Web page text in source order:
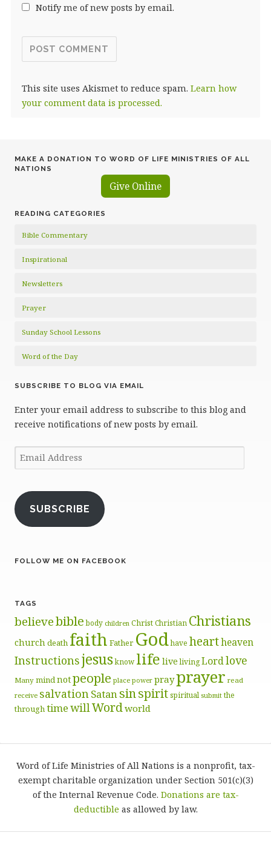
Notify me of new posts by email.
This site uses Akismet to reduce spam. Learn how
your comment data is processed.
MAKE A DONATION TO WORD OF LIFE MINISTRIES OF ALL
NATIONS
Give Online
READING CATEGORIES
Bible Commentary
Inspirational
Newsletters
Prayer
Sunday School Lessons
Word of the Day
SUBSCRIBE TO BLOG VIA EMAIL
Enter your email address to subscribe to this blog and
receive notifications of new posts by email.
Email
Address
SUBSCRIBE
FOLLOW ME ON FACEBOOK
TAGS
believebible body children ChristChristian Christians
churchdeath faith Father Godhave heartheaven
Instructionsjesusknow life live livingLordlove
Many mindnotpeople place power prayprayer read
receive salvationSatansinspiritspiritual submit the
throughtimewillWordworld
Word of Life Ministries of All Nations is a nonprofit, tax-
exempt charitable organization under Section 501(c)(3)
of the Internal Revenue Code. Donations are tax-
deductible as allowed by law.